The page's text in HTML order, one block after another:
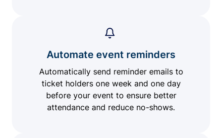
Automate event reminders
Automatically send reminder emails to
ticket holders one week and one day
before your event to ensure better
attendance and reduce no-shows.